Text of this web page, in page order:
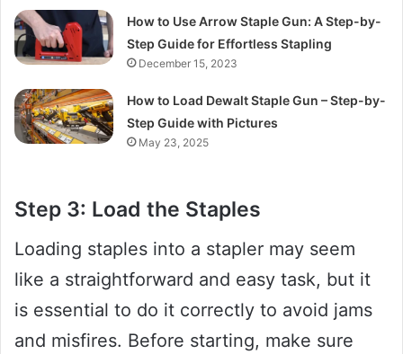
How to Use Arrow Staple Gun: A Step-by-
Step Guide for Effortless Stapling
December 15, 2023
How to Load Dewalt Staple Gun – Step-by-
Step Guide with Pictures
May 23, 2025
Step 3: Load the Staples
Loading staples into a stapler may seem
like a straightforward and easy task, but it
is essential to do it correctly to avoid jams
and misfires. Before starting, make sure